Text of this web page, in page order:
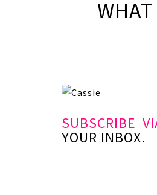
SUBSCRIBE
YOUR INBOX.